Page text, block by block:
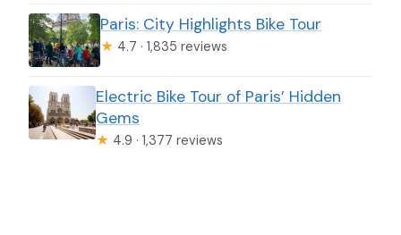
Paris: City Highlights Bike Tour
★ 4.7 · 1,835 reviews
Electric Bike Tour of Paris’ Hidden
Gems
★ 4.9 · 1,377 reviews